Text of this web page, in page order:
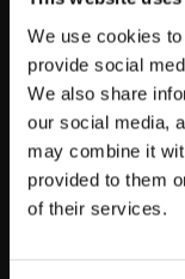
We use cookies
provide social
We also share
our social media,
may combine it
provided to them
of their services.